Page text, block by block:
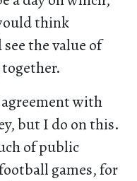
think
the value of
with
but I do on this.
of public
games, for